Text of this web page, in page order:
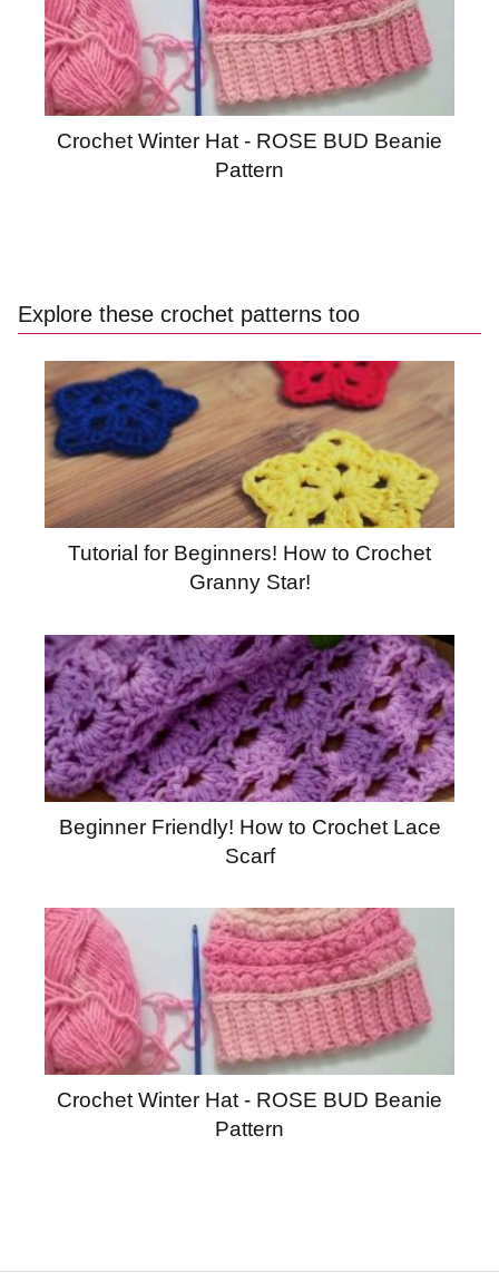
Crochet Winter Hat - ROSE BUD Beanie
Pattern
Explore these crochet patterns too
Tutorial for Beginners! How to Crochet
Granny Star!
Beginner Friendly! How to Crochet Lace
Scarf
Crochet Winter Hat - ROSE BUD Beanie
Pattern